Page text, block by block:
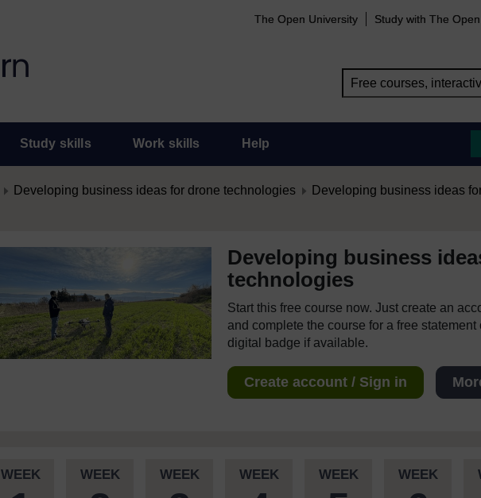
The Open University Study with The
Study skills Work skills Help
Developing business ideas for drone technologies
Developing business ideas
Developing business
technologies
Start this free course now. Just create an
and complete the course for a free
digital badge if available.
Create account / Sign in
WEEK WEEK WEEK WEEK WEEK WEEK